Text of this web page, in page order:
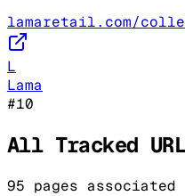
lamaretail.com/
L
Lama
#10
All Tracked
95 pages